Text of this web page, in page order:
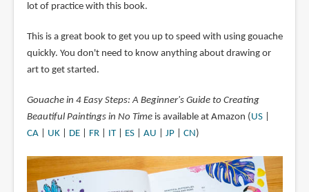
lot of practice with this book.
This is a great book to get you up to speed with using gouache
quickly. You don't need to know anything about drawing or
art to get started.
Gouache in 4 Easy Steps: A Beginner's Guide to Creating
Beautiful Paintings in No Timeis available at Amazon ( US|
CA| UK| DE| FR| IT| ES| AU JP| CN )